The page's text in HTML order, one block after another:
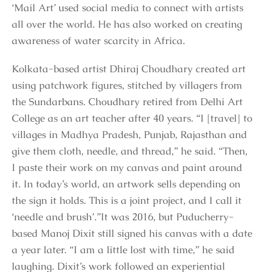
‘Mail Art’ used social media to connect with artists
all over the world. He has also worked on creating
awareness of water scarcity in Africa.
Kolkata-based artist Dhiraj Choudhary created art
using patchwork figures, stitched by villagers from
the Sundarbans. Choudhary retired from Delhi Art
College as an art teacher after 40 years. “I [travel] to
villages in Madhya Pradesh, Punjab, Rajasthan and
give them cloth, needle, and thread,” he said. “Then,
I paste their work on my canvas and paint around
it. In today’s world, an artwork sells depending on
the sign it holds. This is a joint project, and I call it
‘needle and brush’.”It was 2016, but Puducherry-
based Manoj Dixit still signed his canvas with a date
a year later. “I am a little lost with time,” he said
laughing. Dixit’s work followed an experiential